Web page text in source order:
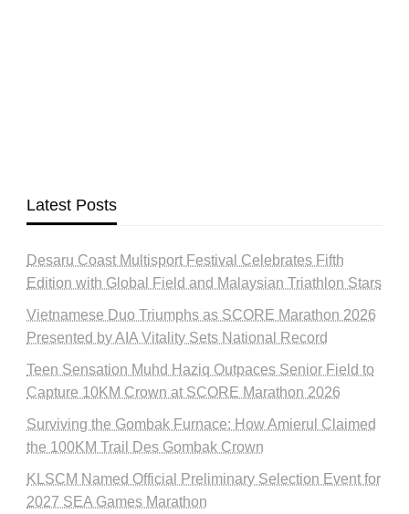
Latest Posts
Desaru Coast Multisport Festival Celebrates Fifth
Edition with Global Field and Malaysian Triathlon Stars
Vietnamese Duo Triumphs as SCORE Marathon 2026
Presented by AIA Vitality Sets National Record
Teen Sensation Muhd Haziq Outpaces Senior Field to
Capture 10KM Crown at SCORE Marathon 2026
Surviving the Gombak Furnace: How Amierul Claimed
the 100KM Trail Des Gombak Crown
KLSCM Named Official Preliminary Selection Event for
2027 SEA Games Marathon